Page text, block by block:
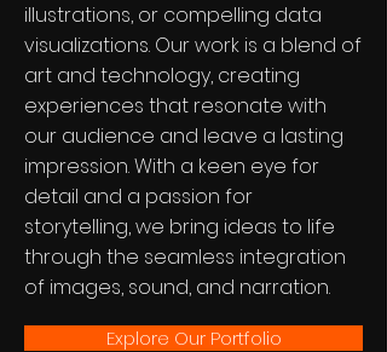
illustrations, or compelling data
visualizations. Our work is a blend of
art and technology, creating
experiences that resonate with
our audience and leave a lasting
impression. With a keen eye for
detail and a passion for
storytelling, we bring ideas to life
through the seamless integration
of images, sound, and narration.
Explore Our Portfolio